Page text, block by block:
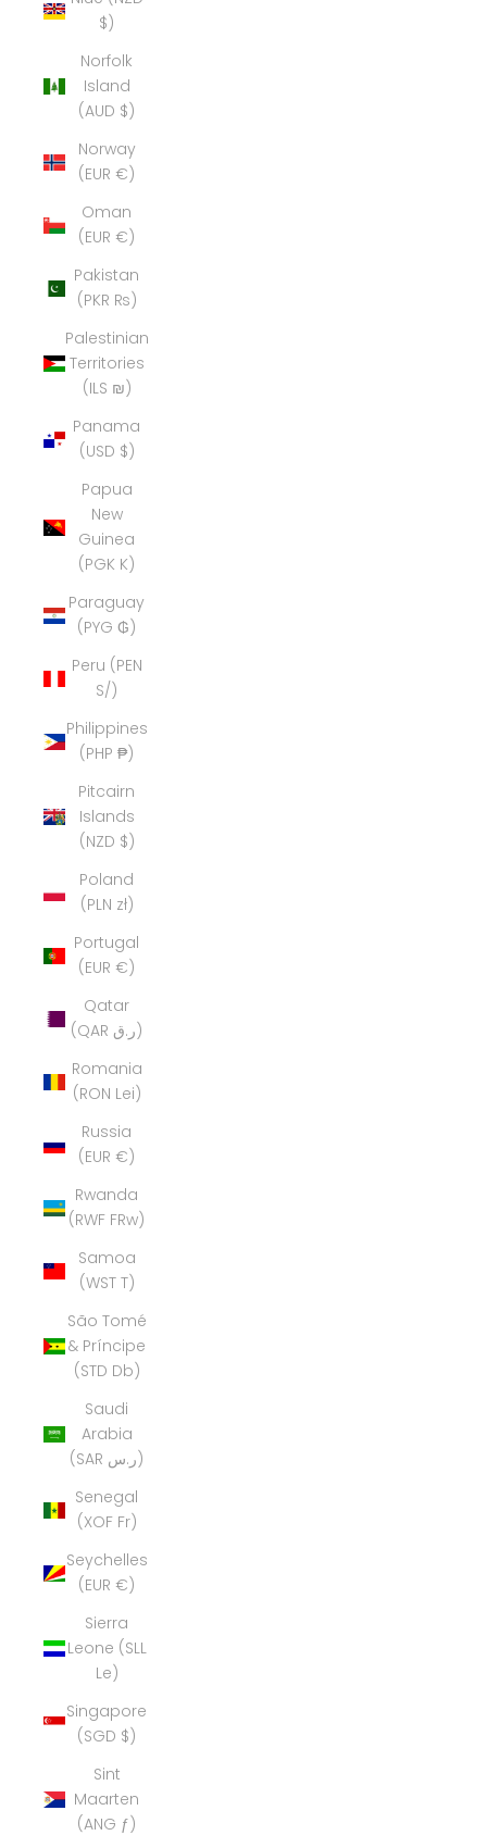
$)
Norfolk
Island
(AUD $)
Norway
(EUR €)
Oman
(EUR €)
Pakistan
(PKR ₨)
Palestinian
Territories
(ILS ₪)
Panama
(USD $)
Papua
New
Guinea
(PGK K)
Paraguay
(PYG ₲)
Peru (PEN
S/)
Philippines
(PHP ₱)
Pitcairn
Islands
(NZD $)
Poland
(PLN zł)
Portugal
(EUR €)
Qatar
(QAR ر.ق)
Romania
(RON Lei)
Russia
(EUR €)
Rwanda
(RWF FRw)
Samoa
(WST T)
São Tomé
& Príncipe
(STD Db)
Saudi
Arabia
(SAR ر.س)
Senegal
(XOF Fr)
Seychelles
(EUR €)
Sierra
Leone (SLL
Le)
Singapore
(SGD $)
Sint
Maarten
(ANG ƒ)